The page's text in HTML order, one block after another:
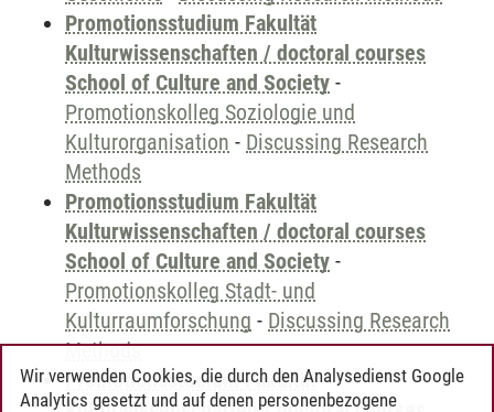
Promotionsstudium Fakultät
Kulturwissenschaften / doctoral courses
School of Culture and Society -
Promotionskolleg Soziologie und
Kulturorganisation - Discussing Research
Methods
Promotionsstudium Fakultät
Kulturwissenschaften / doctoral courses
School of Culture and Society -
Promotionskolleg Stadt- und
Kulturraumforschung - Discussing Research
Methods
Promotionsstudium Fakultät
Wir verwenden Cookies, die durch den Analysedienst Google
Analytics gesetzt und auf denen personenbezogene